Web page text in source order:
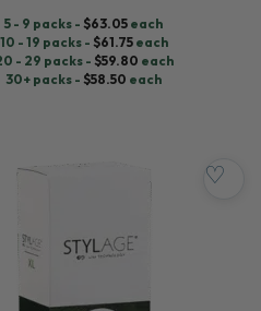
5 - 9 packs - $63.05 each
10 - 19 packs - $61.75each
- 29 packs - $59.80 each
30+ packs - $58.50 each
♡